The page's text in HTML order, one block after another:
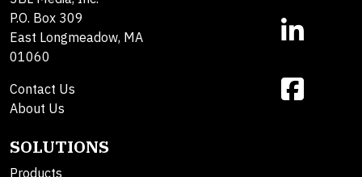
P.O. Box 309
East Longmeadow, MA
01060
Contact Us
About Us
SOLUTIONS
Products